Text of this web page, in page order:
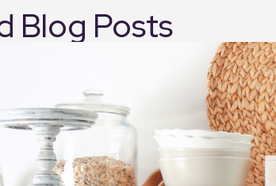
Blog Posts